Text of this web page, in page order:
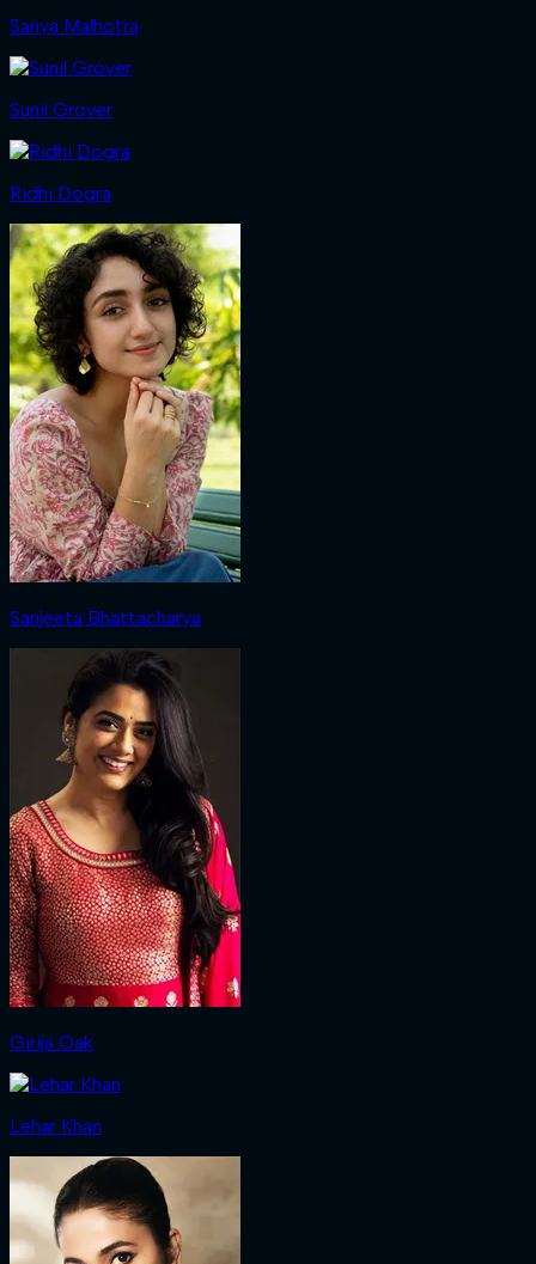
Sanya Malhotra
Sunil Grover
Ridhi Dogra
Sanjeeta Bhattacharya
Girija Oak
Lehar Khan